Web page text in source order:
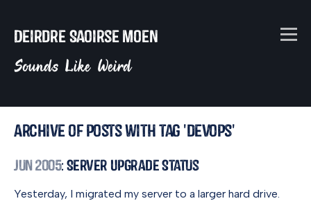
Deirdre Saoirse Moen
Sounds Like Weird
Archive of posts with tag 'devops'
Jun 2005: Server Upgrade Status
Yesterday, I migrated my server to a larger hard drive.